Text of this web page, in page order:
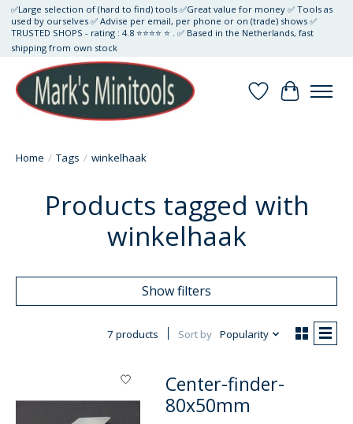
✅Large selection of (hard to find) tools ✅Great value for money ✅ Tools as
used by ourselves ✅ Advise per email, per phone or on (trade) shows ✅
TRUSTED SHOPS - rating : 4.8 ⭐⭐⭐⭐ ⭐ . ✅ Based in the Netherlands, fast
shipping from own stock
WishlistCart
Home / Tags / winkelhaak
Products tagged with
winkelhaak
Show filters
7 products Sort by Popularity
Center-finder-
80x50mm